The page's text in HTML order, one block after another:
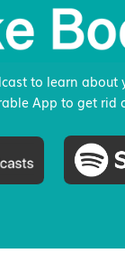
Blog
Classes
Pricing
to learn about
App to get rid